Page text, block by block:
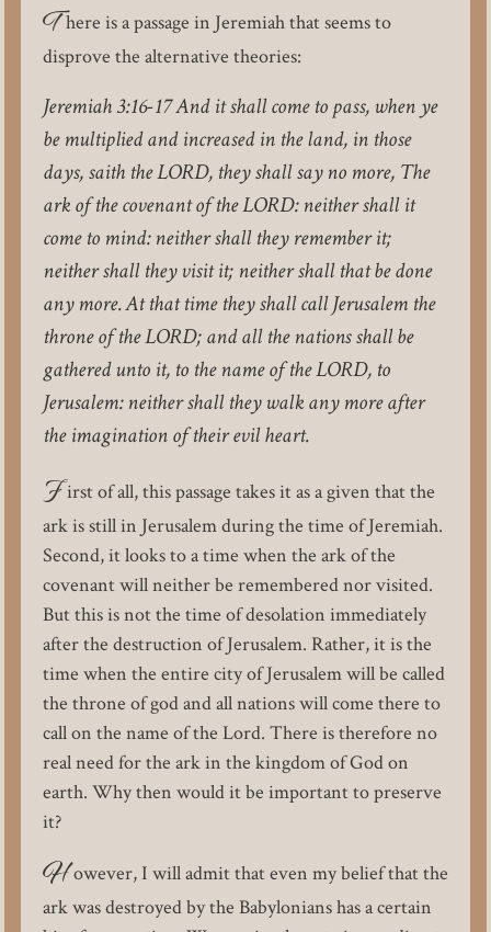
T here is a passage in Jeremiah that seems to
disprove the alternative theories:
Jeremiah 3:16-17 And it shall come to pass, when ye
be multiplied and increased in the land, in those
days, saith the LORD, they shall say no more, The
ark of the covenant of the LORD: neither shall it
come to mind: neither shall they remember it;
neither shall they visit it; neither shall that be done
any more. At that time they shall call Jerusalem the
throne of the LORD; and all the nations shall be
gathered unto it, to the name of the LORD, to
Jerusalem: neither shall they walk any more after
the imagination of their evil heart.
F irst of all, this passage takes it as a given that the
ark is still in Jerusalem during the time of Jeremiah.
Second, it looks to a time when the ark of the
covenant will neither be remembered nor visited.
But this is not the time of desolation immediately
after the destruction of Jerusalem. Rather, it is the
time when the entire city of Jerusalem will be called
the throne of god and all nations will come there to
call on the name of the Lord. There is therefore no
real need for the ark in the kingdom of God on
earth. Why then would it be important to preserve
it?
H owever, I will admit that even my belief that the
ark was destroyed by the Babylonians has a certain